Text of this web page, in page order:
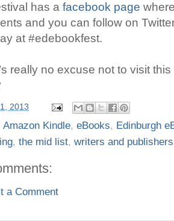
has a facebook page
and you can follow on
at #edebookfest.
really no excuse not to visit
2013
Amazon Kindle, eBooks, Edinburgh
, the mid list, writers and publishers
a Comment